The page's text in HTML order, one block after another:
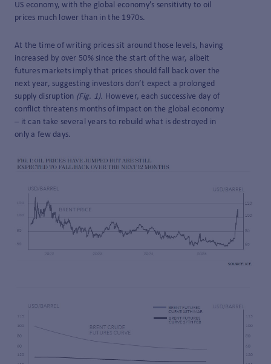
US economy, with the global economy’s sensitivity to oil
prices much lower than in the 1970s.
At the time of writing prices sit around those levels, having
increased by over 50% since the start of the war, albeit
futures markets imply that prices should fall back over the
next year, suggesting investors don’t expect a prolonged
supply disruption (Fig. 1). However, each successive day of
conflict threatens months of impact on the global economy
– it can take several years to rebuild what is destroyed in
only a few days.